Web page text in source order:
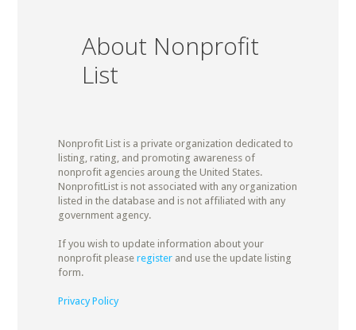
About Nonprofit
List
Nonprofit List is a private organization dedicated to
listing, rating, and promoting awareness of
nonprofit agencies aroung the United States.
NonprofitList is not associated with any organization
listed in the database and is not affiliated with any
government agency.
If you wish to update information about your
nonprofit please registerand use the update listing
form.
Privacy Policy